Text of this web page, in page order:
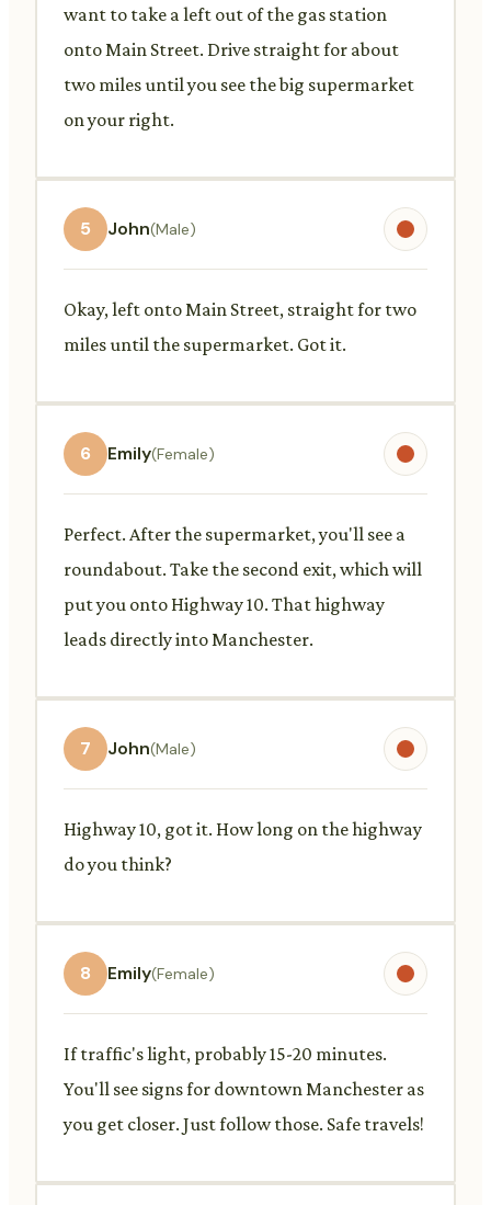
want to take a left out of the gas station
onto Main Street. Drive straight for about
two miles until you see the big supermarket
on your right.
5 John(Male)
Okay, left onto Main Street, straight for two
miles until the supermarket. Got it.
6 Emily(Female)
Perfect. After the supermarket, you'll see a
roundabout. Take the second exit, which will
put you onto Highway 10. That highway
leads directly into Manchester.
7 John(Male)
Highway 10, got it. How long on the highway
do you think?
8 Emily(Female)
If traffic's light, probably 15-20 minutes.
You'll see signs for downtown Manchester as
you get closer. Just follow those. Safe travels!